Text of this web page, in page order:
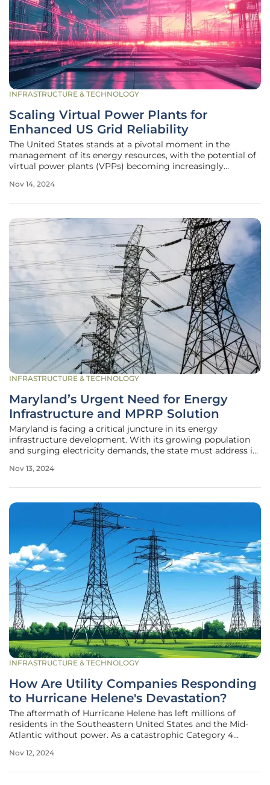
INFRASTRUCTURE & TECHNOLOGY
Scaling Virtual Power Plants for
Enhanced US Grid Reliability
The United States stands at a pivotal moment in the
management of its energy resources, with the potential of
virtual power plants (VPPs) becoming increasingly
and ensuring grid reliability. Mark Dyson, the managing
Nov 14, 2024
INFRASTRUCTURE & TECHNOLOGY
Maryland’s Urgent Need for Energy
Infrastructure and MPRP Solution
Maryland is facing a critical juncture in its energy
infrastructure development. With its growing population
and surging electricity demands, the state must address its
Maryland Piedmont Reliability Project (MPRP) emerges as
Nov 13, 2024
INFRASTRUCTURE & TECHNOLOGY
How Are Utility Companies Responding
to Hurricane Helene's Devastation?
The aftermath of Hurricane Helene has left millions of
residents in the Southeastern United States and the Mid-
Atlantic without power. As a catastrophic Category 4
rebuilding efforts from utility companies. The massive
Nov 12, 2024